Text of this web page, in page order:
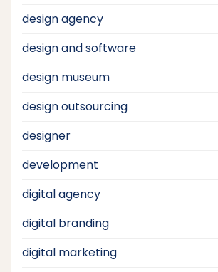
design agency
design and software
design museum
design outsourcing
designer
development
digital agency
digital branding
digital marketing